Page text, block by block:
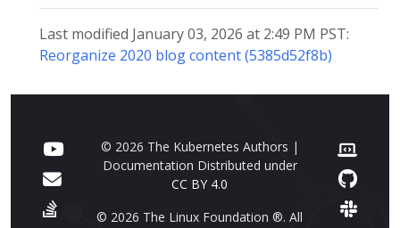
Last modified January 03, 2026 at 2:49 PM PST:
Reorganize 2020 blog content (5385d52f8b)
© 2026 The Kubernetes Authors |
Documentation Distributed under
CC BY 4.0
© 2026 The Linux Foundation ®. All